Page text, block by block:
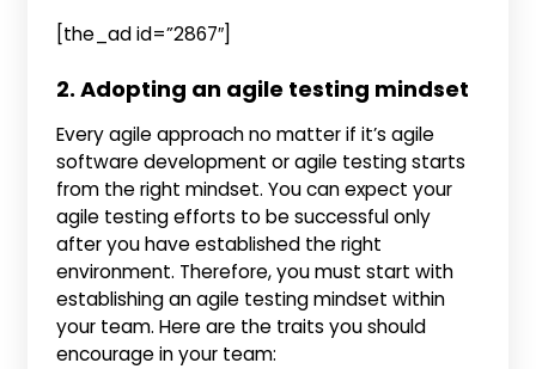
[the_ad id=”2867″]
2. Adopting an agile testing mindset
Every agile approach no matter if it’s agile
software development or agile testing starts
from the right mindset. You can expect your
agile testing efforts to be successful only
after you have established the right
environment. Therefore, you must start with
establishing an agile testing mindset within
your team. Here are the traits you should
encourage in your team: